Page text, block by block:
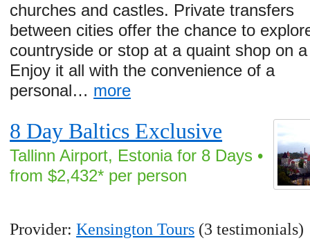
churches and castles. Private transfers
between cities offer the chance to
countryside or stop at a quaint shop on
Enjoy it all with the convenience of a
personal… more
8 Day Baltics Exclusive
Tallinn Airport, Estonia for 8 Days •
from $2,432* per person
Provider:Kensington Tours (3 testimonials)